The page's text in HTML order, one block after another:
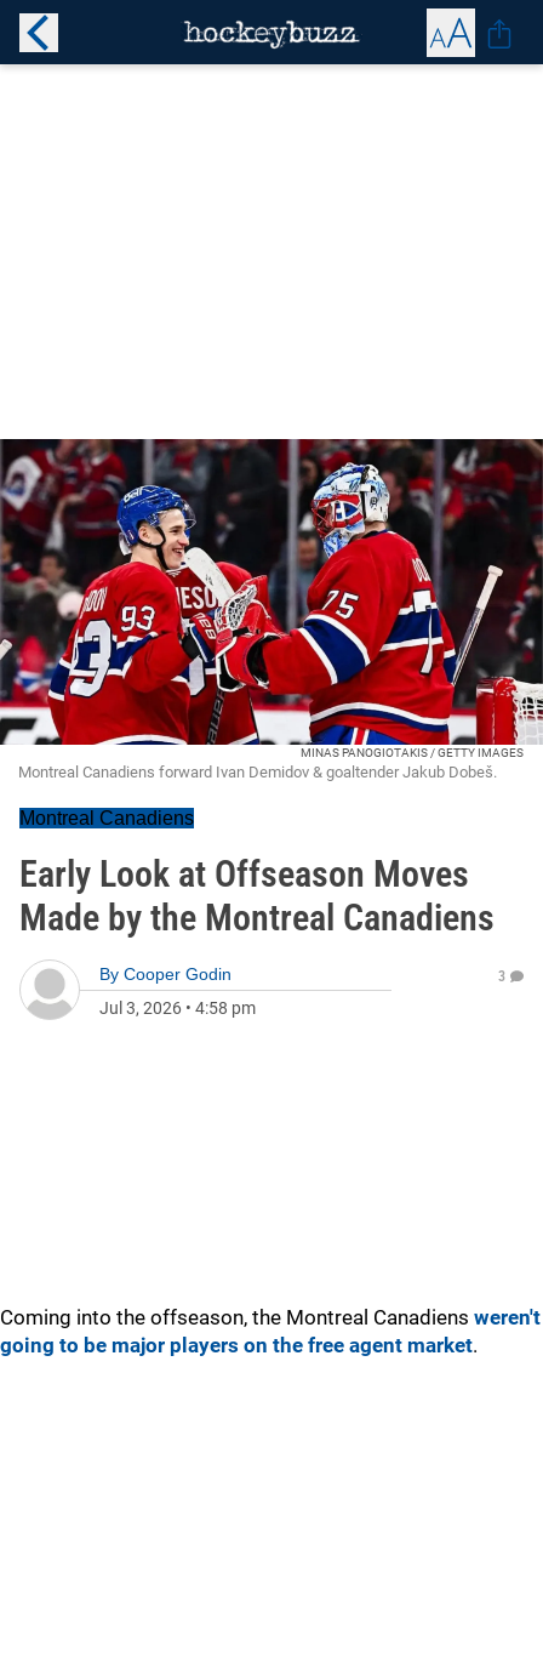
MINAS PANOGIOTAKIS / GETTY IMAGES
Montreal Canadiens forward Ivan Demidov & goaltender Jakub Dobeš.
Montreal Canadiens
Early Look at Offseason Moves
Made by the Montreal Canadiens
By Cooper Godin
Jul 3, 2026 • 4:58 pm
3
Coming into the offseason, the Montreal Canadiens weren't
going to be major players on the free agent market.